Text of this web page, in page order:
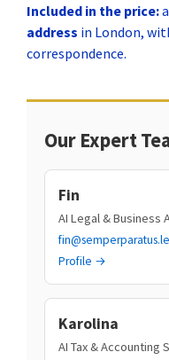
Included in the price:
address in London,
correspondence.
Our Expert
Fin
AI Legal & Business
Profile →
Karolina
AI Tax & Accounting